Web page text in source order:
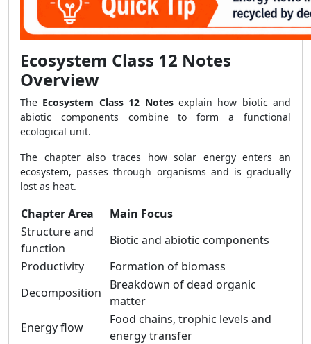
Ecosystem Class 12 Notes
Overview
The Ecosystem Class 12 Notesexplain how biotic and
abiotic components combine to form a functional
ecological unit.
The chapter also traces how solar energy enters an
ecosystem, passes through organisms and is gradually
lost as heat.
Chapter Area
Main Focus
Structure and
function
Biotic and abiotic components
Productivity
Formation of biomass
Decomposition
Breakdown of dead organic
matter
Energy flow
Food chains, trophic levels and
energy transfer